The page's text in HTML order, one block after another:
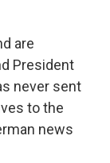
are
President
never sent
to the
news